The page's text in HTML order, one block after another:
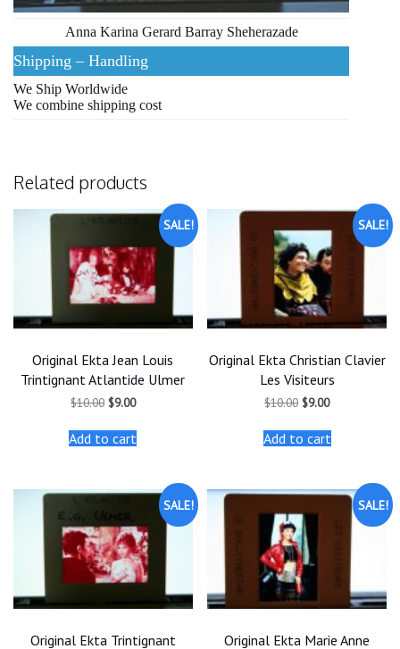
Anna Karina Gerard Barray Sheherazade
Shipping – Handling
We Ship Worldwide
We combine shipping cost
Related products
SALE!
Original Ekta Jean Louis
Trintignant Atlantide Ulmer
$10.00 Original
was:
$10.00.
$9.00Current
is:
$9.00.
Add to cart
SALE!
Original Ekta Christian Clavier
Les Visiteurs
$10.00 Original
was:
$10.00.
$9.00Current
is:
$9.00.
Add to cart
SALE!
Original Ekta Trintignant
SALE!
Original Ekta Marie Anne